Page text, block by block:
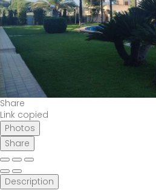
Share
Link copied
Photos
Share
Description